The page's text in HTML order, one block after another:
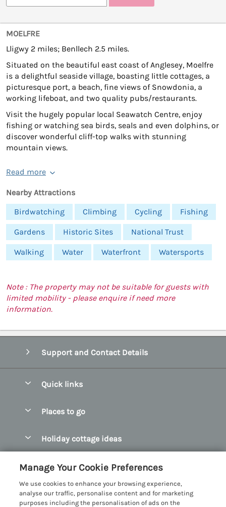
MOELFRE
Lligwy 2 miles; Benllech 2.5 miles.
Situated on the beautiful east coast of Anglesey, Moelfre
is a delightful seaside village, boasting little cottages, a
picturesque port, a beach, fine views of Snowdonia, a
working lifeboat, and two quality pubs/restaurants.
Visit the hugely popular local Seawatch Centre, enjoy
fishing or watching sea birds, seals and even dolphins, or
discover wonderful cliff-top walks with stunning
mountain views.
Read more
Nearby Attractions
Birdwatching
Climbing Cycling Fishing
Gardens Historic Sites National Trust
Walking Water Waterfront Watersports
Note : The property may not be suitable for guests with
limited mobility - please enquire if need more
information.
Support and Contact Details
Quick links
Manage cookie preferences
Places to go
Bangor Holiday Cottages
Beaumaris Holiday Cottages
Benllech Holiday Cottages
Holiday cottage ideas
Dog Friendly Cottages in Snowdonia
Customer Reviews Policy
More information & policies
Manage Your Cookie Preferences
We use cookies to enhance your browsing experience,
analyse our traffic, personalise content and for marketing
purposes including the personalisation of ads on the